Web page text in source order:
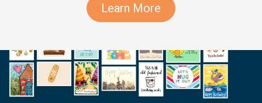
Learn More